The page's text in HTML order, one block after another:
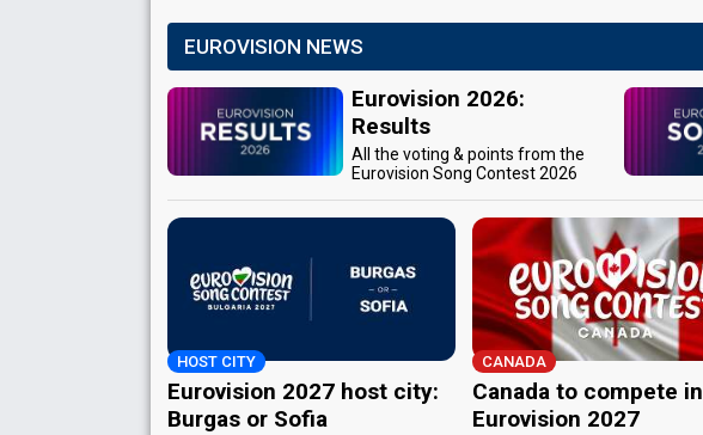
EUROVISION NEWS
Eurovision 2026:
Results
All the voting & points from the
Eurovision Song Contest 2026
HOST CITY
Eurovision 2027 host city:
Burgas or Sofia
CANADA
Canada to compete in
Eurovision 2027